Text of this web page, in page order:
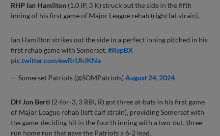
RHP Ian Hamilton (1.0 IP, 3 K) struck out the side in the fifth
inning of his first game of Major League rehab (right lat strain).
Ian Hamilton strikes out the side in a perfect inning pitched in his
first rehab game with Somerset.#RepBX
pic.twitter.com/ewRrUhJKNa
— Somerset Patriots (@SOMPatriots)August 24, 2024
DH Jon Berti (2-for-3, 3 RBI, R) got three at-bats in his first game
of Major League rehab (left calf strain), providing Somerset with
the game-deciding hit in the fourth inning with a two-out, three-
run home run that gave the Patriots a 6-2 lead.